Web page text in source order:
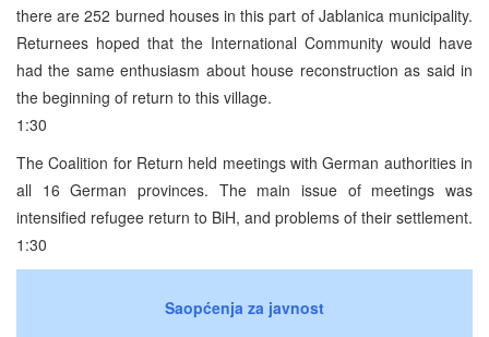
there are 252 burned houses in this part of Jablanica municipality.
Returnees hoped that the International Community would have
had the same enthusiasm about house reconstruction as said in
the beginning of return to this village.
1:30
The Coalition for Return held meetings with German authorities in
all 16 German provinces. The main issue of meetings was
intensified refugee return to BiH, and problems of their settlement.
1:30
Saopćenja za javnost